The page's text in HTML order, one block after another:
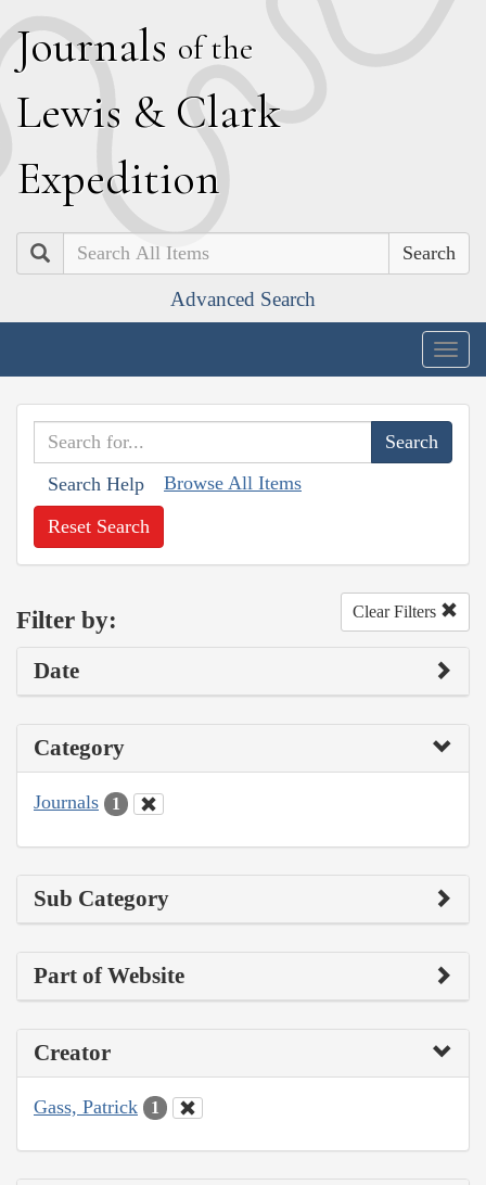
Journals of the
Lewis & Clark
Expedition
Search
Advanced Search
Search Help Browse All Items
Reset Search
Filter by: Clear Filters
Date
Category
Journals 1
Sub Category
Part of Website
Creator
Gass, Patrick 1